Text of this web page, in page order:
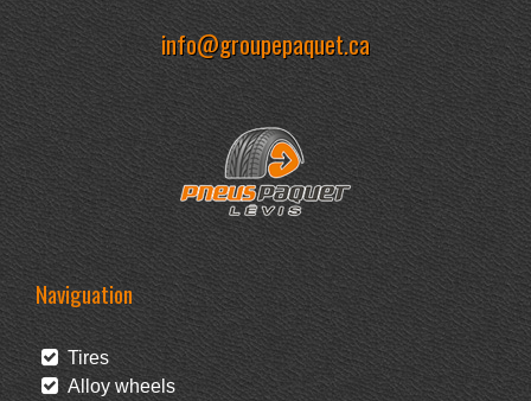
info@groupepaquet.ca
Naviguation
Tires
Alloy wheels